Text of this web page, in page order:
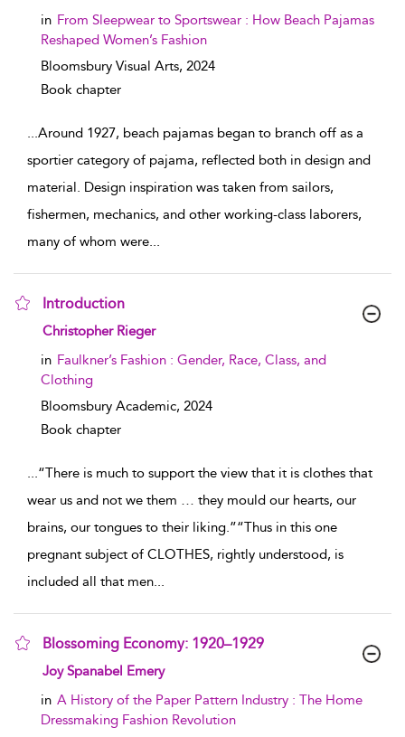
in From Sleepwear to Sportswear : How Beach Pajamas
Reshaped Women’s Fashion
Bloomsbury Visual Arts, 2024
Book chapter
...Around 1927, beach pajamas began to branch off as a
sportier category of pajama, reflected both in design and
material. Design inspiration was taken from sailors,
fishermen, mechanics, and other working-class laborers,
many of whom were...
Introduction
show result details
Christopher Rieger
in Faulkner’s Fashion : Gender, Race, Class, and
Clothing
Bloomsbury Academic, 2024
Book chapter
...“There is much to support the view that it is clothes that
wear us and not we them … they mould our hearts, our
brains, our tongues to their liking.”“Thus in this one
pregnant subject of CLOTHES, rightly understood, is
included all that men...
Blossoming Economy: 1920–1929
show result details
Joy Spanabel Emery
in A History of the Paper Pattern Industry : The Home
Dressmaking Fashion Revolution